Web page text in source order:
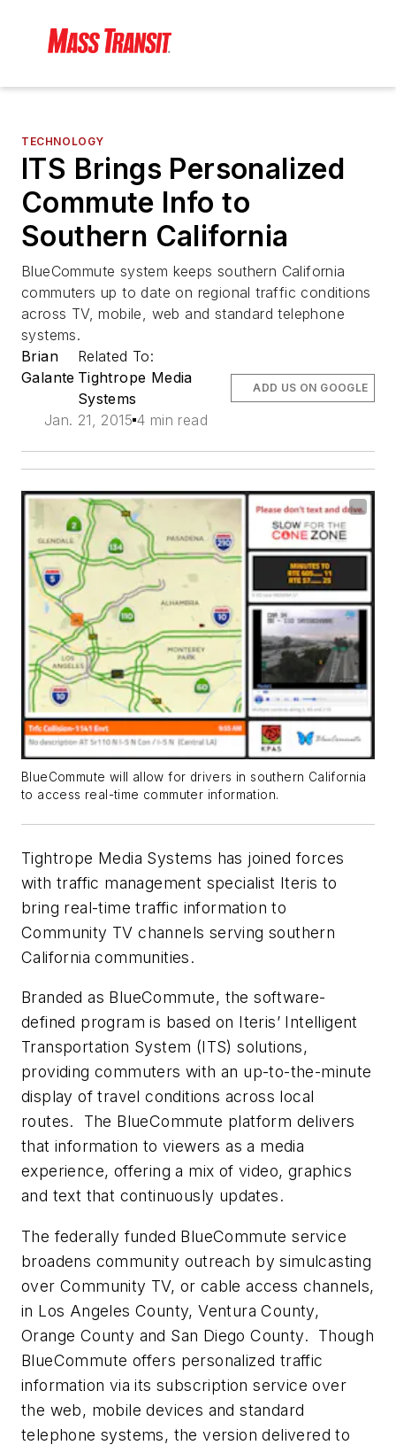
TECHNOLOGY
ITS Brings Personalized
Commute Info to
Southern California
BlueCommute system keeps southern California
commuters up to date on regional traffic conditions
across TV, mobile, web and standard telephone
systems.
Brian
Galante
Related To:
Tightrope Media
Systems
Jan. 21, 2015 4 min read
ADD US ON GOOGLE
BlueCommute will allow for drivers in southern California
to access real-time commuter information.
Tightrope Media Systems has joined forces
with traffic management specialist Iteris to
bring real-time traffic information to
Community TV channels serving southern
California communities.
Branded as BlueCommute, the software-
defined program is based on Iteris’ Intelligent
Transportation System (ITS) solutions,
providing commuters with an up-to-the-minute
display of travel conditions across local
routes. The BlueCommute platform delivers
that information to viewers as a media
experience, offering a mix of video, graphics
and text that continuously updates.
The federally funded BlueCommute service
broadens community outreach by simulcasting
over Community TV, or cable access channels,
in Los Angeles County, Ventura County,
Orange County and San Diego County. Though
BlueCommute offers personalized traffic
information via its subscription service over
the web, mobile devices and standard
telephone systems, the version delivered to